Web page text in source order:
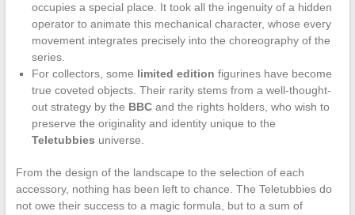
occupies a special place. It took all the ingenuity of a hidden
operator to animate this mechanical character, whose every
movement integrates precisely into the choreography of the
series.
For collectors, some limited edition figurines have become
true coveted objects. Their rarity stems from a well-thought-
out strategy by the BBCand the rights holders, who wish to
preserve the originality and identity unique to the
Teletubbies universe.
From the design of the landscape to the selection of each
accessory, nothing has been left to chance. The Teletubbies do
not owe their success to a magic formula, but to a sum of